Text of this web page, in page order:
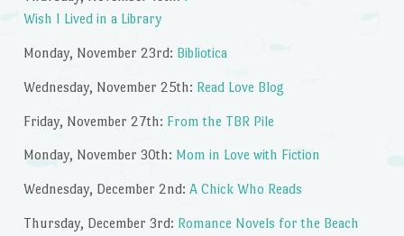
Wish I Lived in a Library
Monday, November 23rd: Bibliotica
Wednesday, November 25th: Read Love Blog
Friday, November 27th: From the TBR Pile
Monday, November 30th: Mom in Love with Fiction
Wednesday, December 2nd: A Chick Who Reads
Thursday, December 3rd: Romance Novels for the Beach